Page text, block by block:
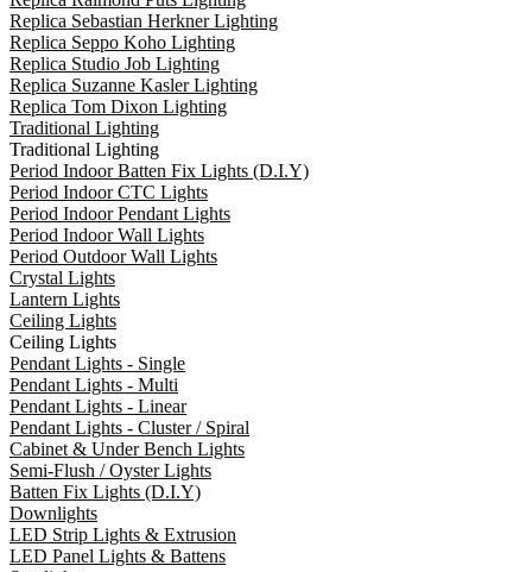
Replica Sebastian Herkner Lighting
Replica Seppo Koho Lighting
Replica Studio Job Lighting
Replica Suzanne Kasler Lighting
Replica Tom Dixon Lighting
Traditional Lighting
Traditional Lighting
Period Indoor Batten Fix Lights (D.I.Y)
Period Indoor CTC Lights
Period Indoor Pendant Lights
Period Indoor Wall Lights
Period Outdoor Wall Lights
Crystal Lights
Lantern Lights
Ceiling Lights
Ceiling Lights
Pendant Lights - Single
Pendant Lights - Multi
Pendant Lights - Linear
Pendant Lights - Cluster / Spiral
Cabinet & Under Bench Lights
Semi-Flush / Oyster Lights
Batten Fix Lights (D.I.Y)
Downlights
LED Strip Lights & Extrusion
LED Panel Lights & Battens